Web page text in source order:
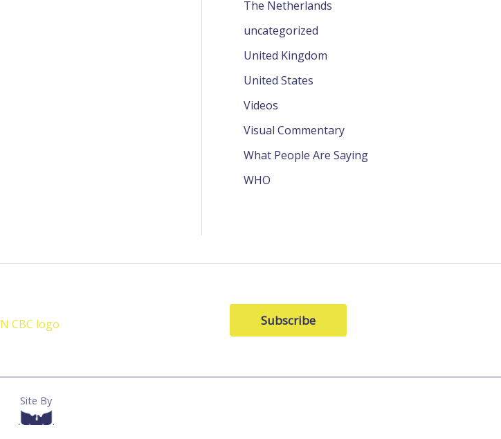
The Netherlands
uncategorized
United Kingdom
United States
Videos
Visual Commentary
What People Are Saying
WHO
Subscribe
Site By